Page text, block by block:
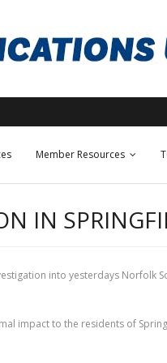
Member Resources
IN
into yesterdays Norfolk
impact to the residents of